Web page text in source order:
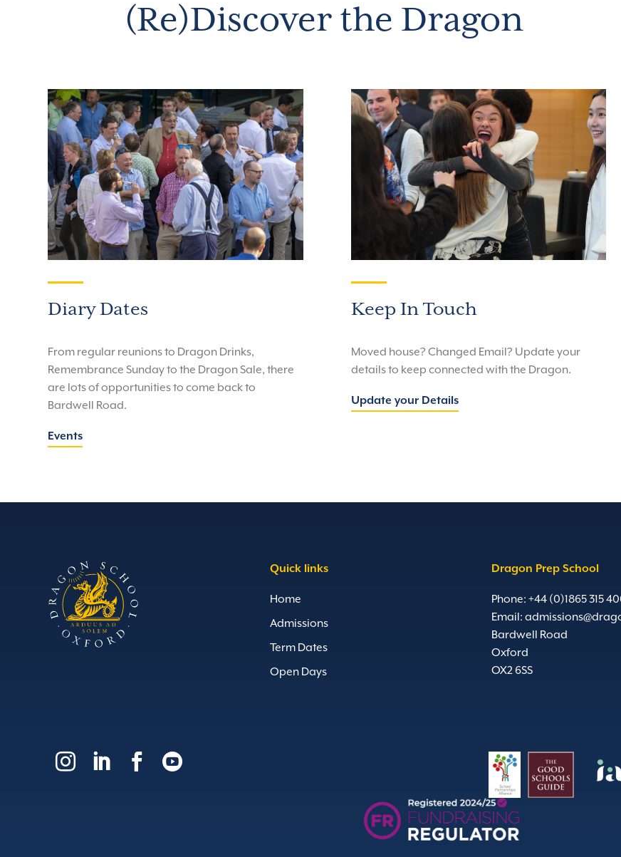
(Re)Discover the Dragon
Diary Dates
From regular reunions to Dragon Drinks,
Remembrance Sunday to the Dragon Sale, there
are lots of opportunities to come back to
Bardwell Road.
Events
Keep In Touch
Moved house? Changed Email? Update your
details to keep connected with the Dragon.
Update your Details
Quick links
Home
Admissions
Term Dates
Open Days
Dragon Prep School
Phone: +44 (0)1865 315
Email:
Bardwell Road
Oxford
OX2 6SS
   